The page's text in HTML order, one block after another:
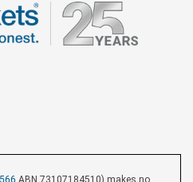
ABN 73107184510) makes no